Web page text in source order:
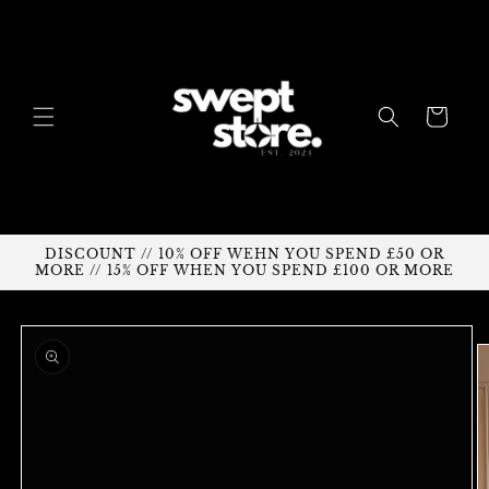
Cart
DISCOUNT // 10% OFF WEHN YOU SPEND £50 OR
MORE // 15% OFF WHEN YOU SPEND £100 OR MORE
Skip to
product
information